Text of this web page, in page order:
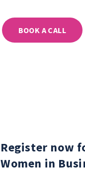
BOOK A CALL
Register now
Women in